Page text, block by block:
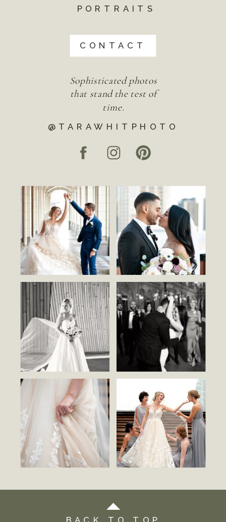
@TARAWHITPHOTO
Sophisticated photos
that stand the test of
time.
CONTACT
PORTRAITS
BACK TO TOP